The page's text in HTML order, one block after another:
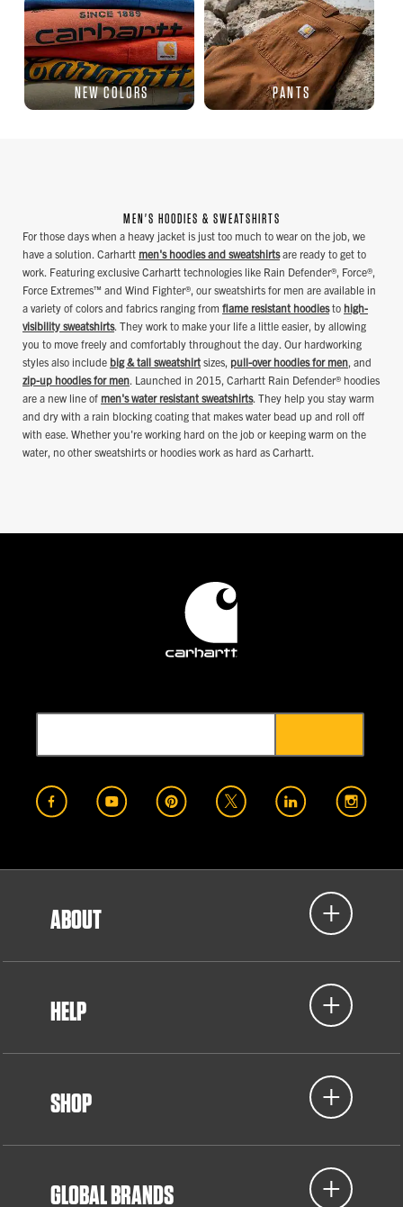
NEW COLORS PANTS
MEN'S HOODIES & SWEATSHIRTS
For those days when a heavy jacket is just too much to wear on the job, we
have a solution. Carhartt men's hoodies and sweatshirtsare ready to get to
work. Featuring exclusive Carhartt technologies like Rain Defender®, Force®,
Force Extremes™ and Wind Fighter®, our sweatshirts for men are available in
a variety of colors and fabrics ranging from flame resistant hoodiesto high-
visibility sweatshirts. They work to make your life a little easier, by allowing
you to move freely and comfortably throughout the day. Our hardworking
styles also include big & tall sweatshirt sizes, pull-over hoodies for men , and
zip-up hoodies for men . Launched in 2015, Carhartt Rain Defender® hoodies
are a new line of men's water resistant sweatshirts. They help you stay warm
and dry with a rain blocking coating that makes water bead up and roll off
with ease. Whether you're working hard on the job or keeping warm on the
water, no other sweatshirts or hoodies work as hard as Carhartt.
ABOUT
HELP
SHOP
GLOBAL BRANDS